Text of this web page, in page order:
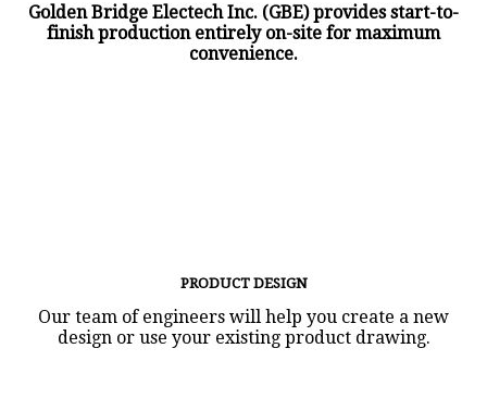
Golden Bridge Electech Inc. (GBE) provides start-to-
finish production entirely on-site for maximum
convenience.
PRODUCT DESIGN
Our team of engineers will help you create a new
design or use your existing product drawing.